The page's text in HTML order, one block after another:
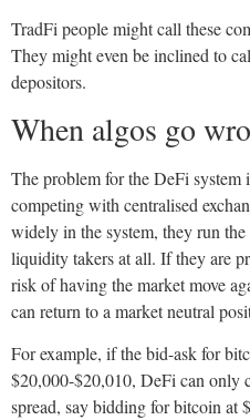
TradFi people might call these
They might even be inclined to
depositors.
When algos go
The problem for the DeFi system
competing with centralised
widely in the system, they run
liquidity takers at all. If they are
risk of having the market move
can return to a market neutral
For example, if the bid-ask for
$20,000-$20,010, DeFi can only
spread, say bidding for bitcoin at